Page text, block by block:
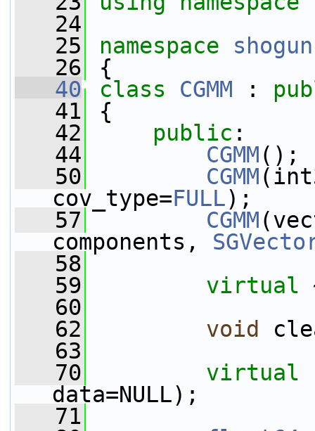
   24
   25
namespace shogun
   26
{
   40
class CGMM :
   41
{
   42
public :
   44
CGMM();
   50
CGMM
cov_type=FULL);
   57
CGMM
components,
   58
   59
virtual
   60
   62
void
   63
   70
virtual
data=NULL);
   71